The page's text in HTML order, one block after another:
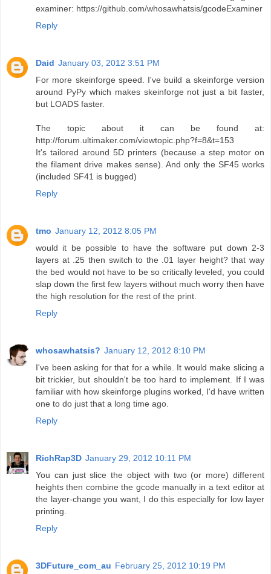
examiner: https://github.com/whosawhatsis/gcodeExaminer
Reply
Daid January 03, 2012 3:51 PM
For more skeinforge speed. I've build a skeinforge version
around PyPy which makes skeinforge not just a bit faster,
but LOADS faster.
The topic about it can be found at:
http://forum.ultimaker.com/viewtopic.php?f=8&t=153
It's tailored around 5D printers (because a step motor on
the filament drive makes sense). And only the SF45 works
(included SF41 is bugged)
Reply
tmo January 12, 2012 8:05 PM
would it be possible to have the software put down 2-3
layers at .25 then switch to the .01 layer height? that way
the bed would not have to be so critically leveled, you could
slap down the first few layers without much worry then have
the high resolution for the rest of the print.
Reply
whosawhatsis? January 12, 2012 8:10 PM
I've been asking for that for a while. It would make slicing a
bit trickier, but shouldn't be too hard to implement. If I was
familiar with how skeinforge plugins worked, I'd have written
one to do just that a long time ago.
Reply
RichRap3D January 29, 2012 10:11 PM
You can just slice the object with two (or more) different
heights then combine the gcode manually in a text editor at
the layer-change you want, I do this especially for low layer
printing.
Reply
3DFuture_com_au February 25, 2012 10:19 PM